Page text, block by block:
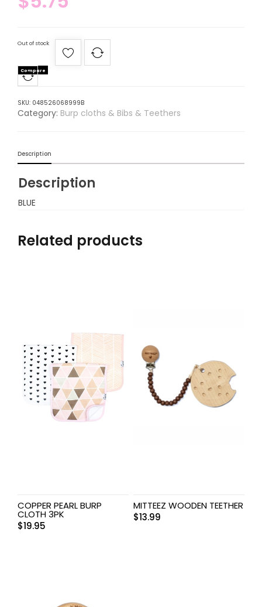
Out of stock
Compare
SKU: 048526068999B
Category: Burp cloths & Bibs & Teethers
Description
Description
BLUE
Related products
COPPER PEARL BURP
CLOTH 3PK
$19.95
MITTEEZ WOODEN TEETHER
$13.99